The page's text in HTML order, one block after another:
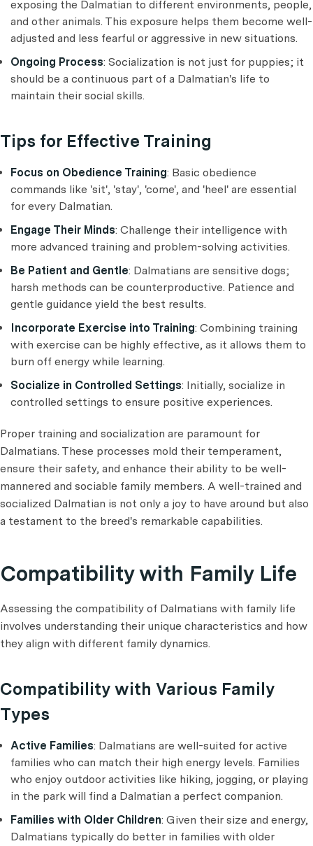
exposing the Dalmatian to different environments, people,
and other animals. This exposure helps them become well-
adjusted and less fearful or aggressive in new situations.
Ongoing Process: Socialization is not just for puppies; it
should be a continuous part of a Dalmatian's life to
maintain their social skills.
Tips for Effective Training
Focus on Obedience Training: Basic obedience
commands like 'sit', 'stay', 'come', and 'heel' are essential
for every Dalmatian.
Engage Their Minds: Challenge their intelligence with
more advanced training and problem-solving activities.
Be Patient and Gentle: Dalmatians are sensitive dogs;
harsh methods can be counterproductive. Patience and
gentle guidance yield the best results.
Incorporate Exercise into Training: Combining training
with exercise can be highly effective, as it allows them to
burn off energy while learning.
Socialize in Controlled Settings: Initially, socialize in
controlled settings to ensure positive experiences.
Proper training and socialization are paramount for
Dalmatians. These processes mold their temperament,
ensure their safety, and enhance their ability to be well-
mannered and sociable family members. A well-trained and
socialized Dalmatian is not only a joy to have around but also
a testament to the breed's remarkable capabilities.
Compatibility with Family Life
Assessing the compatibility of Dalmatians with family life
involves understanding their unique characteristics and how
they align with different family dynamics.
Compatibility with Various Family
Types
Active Families: Dalmatians are well-suited for active
families who can match their high energy levels. Families
who enjoy outdoor activities like hiking, jogging, or playing
in the park will find a Dalmatian a perfect companion.
Families with Older Children: Given their size and energy,
Dalmatians typically do better in families with older